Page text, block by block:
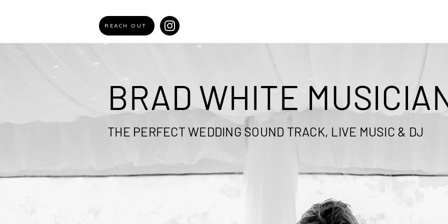
REACH OUT
BRAD WHITE
THE PERFECT WEDDING SOUND TRACK, LIVE MUSIC & DJ